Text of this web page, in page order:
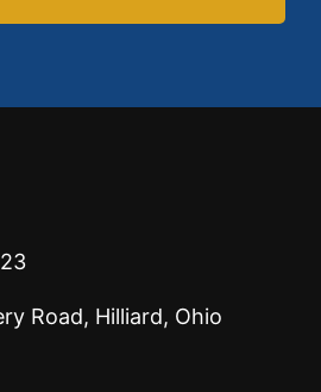
Road, Hilliard, Ohio